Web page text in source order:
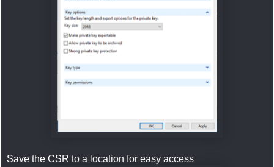
Save the CSR to a location for easy access